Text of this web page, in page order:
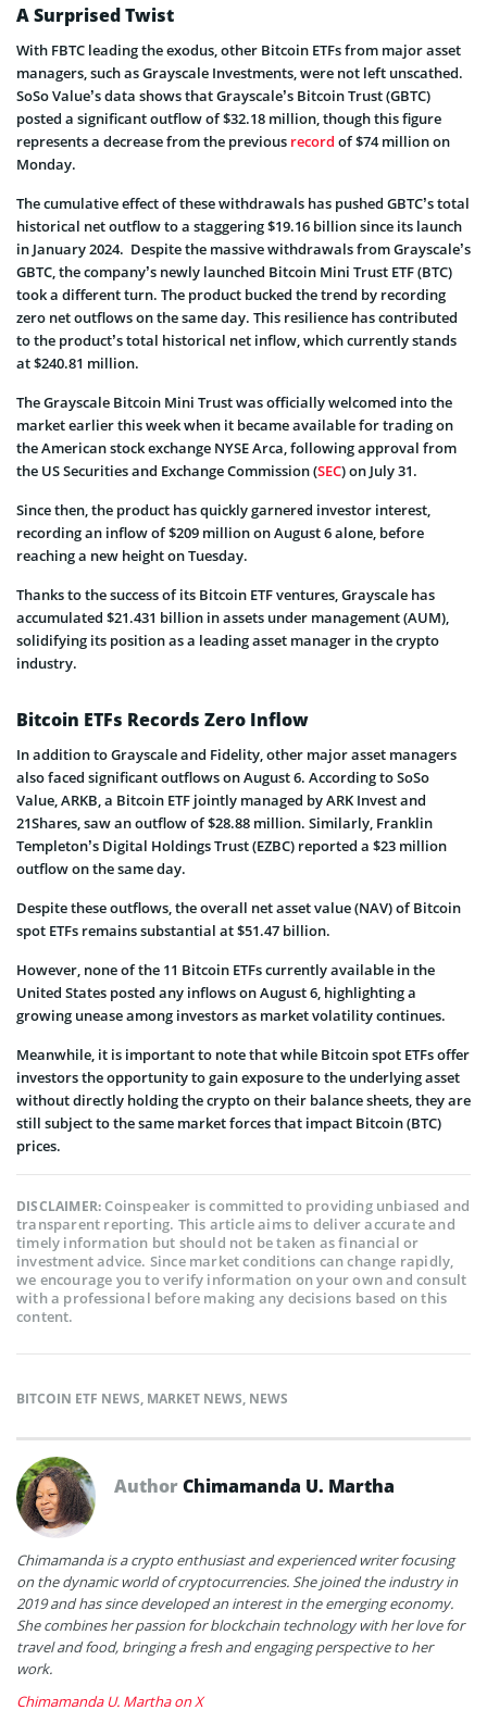
A Surprised Twist
With FBTC leading the exodus, other Bitcoin ETFs from major asset
managers, such as Grayscale Investments, were not left unscathed.
SoSo Value’s data shows that Grayscale’s Bitcoin Trust (GBTC)
posted a significant outflow of $32.18 million, though this figure
represents a decrease from the previous record of $74 million on
Monday.
The cumulative effect of these withdrawals has pushed GBTC’s total
historical net outflow to a staggering $19.16 billion since its launch
in January 2024. Despite the massive withdrawals from Grayscale’s
GBTC, the company’s newly launched Bitcoin Mini Trust ETF (BTC)
took a different turn. The product bucked the trend by recording
zero net outflows on the same day. This resilience has contributed
to the product’s total historical net inflow, which currently stands
at $240.81 million.
The Grayscale Bitcoin Mini Trust was officially welcomed into the
market earlier this week when it became available for trading on
the American stock exchange NYSE Arca, following approval from
the US Securities and Exchange Commission (SEC) on July 31.
Since then, the product has quickly garnered investor interest,
recording an inflow of $209 million on August 6 alone, before
reaching a new height on Tuesday.
Thanks to the success of its Bitcoin ETF ventures, Grayscale has
accumulated $21.431 billion in assets under management (AUM),
solidifying its position as a leading asset manager in the crypto
industry.
Bitcoin ETFs Records Zero Inflow
In addition to Grayscale and Fidelity, other major asset managers
also faced significant outflows on August 6. According to SoSo
Value, ARKB, a Bitcoin ETF jointly managed by ARK Invest and
21Shares, saw an outflow of $28.88 million. Similarly, Franklin
Templeton’s Digital Holdings Trust (EZBC) reported a $23 million
outflow on the same day.
Despite these outflows, the overall net asset value (NAV) of Bitcoin
spot ETFs remains substantial at $51.47 billion.
However, none of the 11 Bitcoin ETFs currently available in the
United States posted any inflows on August 6, highlighting a
growing unease among investors as market volatility continues.
Meanwhile, it is important to note that while Bitcoin spot ETFs offer
investors the opportunity to gain exposure to the underlying asset
without directly holding the crypto on their balance sheets, they are
still subject to the same market forces that impact Bitcoin (BTC)
prices.
DISCLAIMER:Coinspeaker is committed to providing unbiased and
transparent reporting. This article aims to deliver accurate and
timely information but should not be taken as financial or
investment advice. Since market conditions can change rapidly,
we encourage you to verify information on your own and consult
with a professional before making any decisions based on this
content.
BITCOIN ETF NEWS, MARKET NEWS, NEWS
AuthorChimamanda U. Martha
Chimamanda is a crypto enthusiast and experienced writer focusing
on the dynamic world of cryptocurrencies. She joined the industry in
2019 and has since developed an interest in the emerging economy.
She combines her passion for blockchain technology with her love for
travel and food, bringing a fresh and engaging perspective to her
work.
Chimamanda U. Martha on X